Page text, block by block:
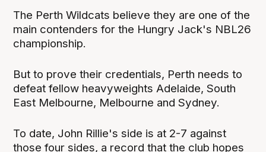
The Perth Wildcats believe they are one of the
main contenders for the Hungry Jack's NBL26
championship.
But to prove their credentials, Perth needs to
defeat fellow heavyweights Adelaide, South
East Melbourne, Melbourne and Sydney.
To date, John Rillie's side is at 2-7 against
those four sides, a record that the club hopes